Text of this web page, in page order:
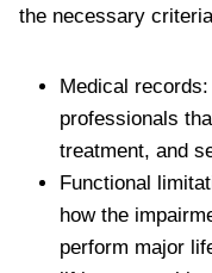
the necessary
Medical
professionals
treatment, and
Functional
how the
perform major